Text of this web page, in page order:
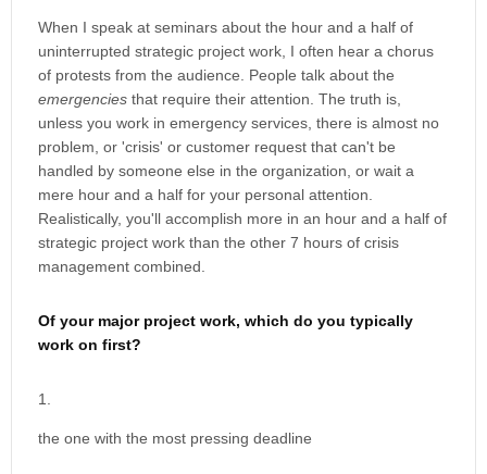
When I speak at seminars about the hour and a half of
uninterrupted strategic project work, I often hear a chorus
of protests from the audience. People talk about the
emergencies that require their attention. The truth is,
unless you work in emergency services, there is almost no
problem, or 'crisis' or customer request that can't be
handled by someone else in the organization, or wait a
mere hour and a half for your personal attention.
Realistically, you'll accomplish more in an hour and a half of
strategic project work than the other 7 hours of crisis
management combined.
Of your major project work, which do you typically
work on first?
the one with the most pressing deadline